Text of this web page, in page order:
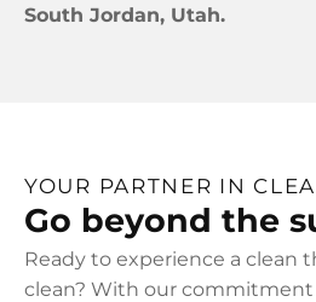
South Jordan, Utah.
YOUR PARTNER IN
Go beyond the
Ready to experience a clean
clean? With our